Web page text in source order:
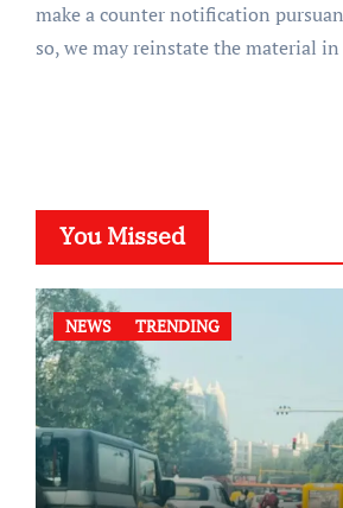
make a counter notification
so, we may reinstate the material
You Missed
NEWS TRENDING